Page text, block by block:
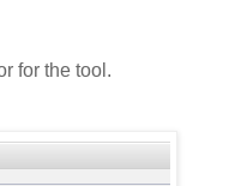
for the tool.